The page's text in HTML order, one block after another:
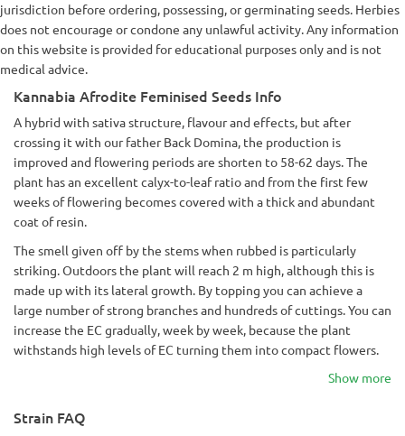
jurisdiction before ordering, possessing, or germinating seeds. Herbies
does not encourage or condone any unlawful activity. Any information
on this website is provided for educational purposes only and is not
medical advice.
Kannabia Afrodite Feminised Seeds Info
A hybrid with sativa structure, flavour and effects, but after
crossing it with our father Back Domina, the production is
improved and flowering periods are shorten to 58-62 days. The
plant has an excellent calyx-to-leaf ratio and from the first few
weeks of flowering becomes covered with a thick and abundant
coat of resin.
The smell given off by the stems when rubbed is particularly
striking. Outdoors the plant will reach 2 m high, although this is
made up with its lateral growth. By topping you can achieve a
large number of strong branches and hundreds of cuttings. You can
increase the EC gradually, week by week, because the plant
withstands high levels of EC turning them into compact flowers.
Show more
Strain FAQ